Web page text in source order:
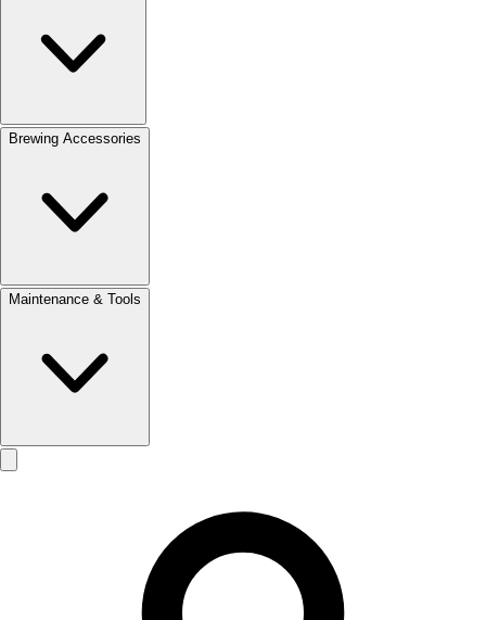
Brewing Accessories
Maintenance & Tools